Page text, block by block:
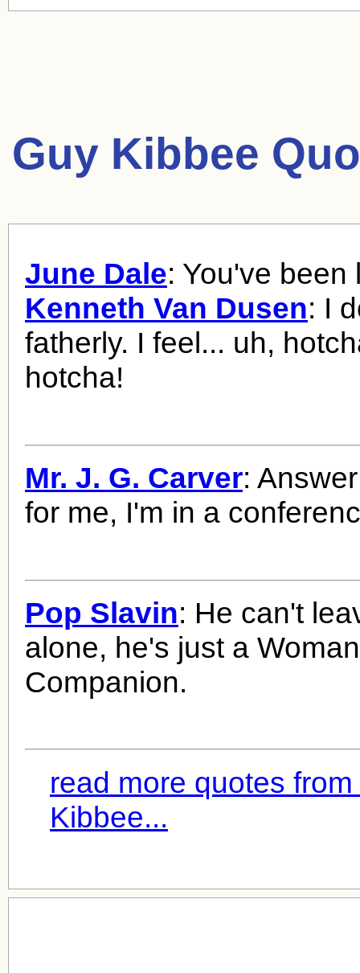
Guy Kibbee
June Dale: You've been
Kenneth Van Dusen: I
fatherly. I feel... uh,
hotcha!
Mr. J. G. Carver:
for me, I'm in a
Pop Slavin: He can't
alone, he's just a
Companion.
read more quotes
Kibbee...